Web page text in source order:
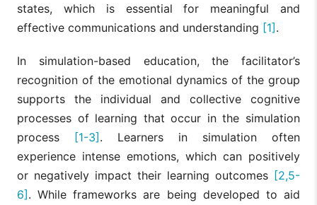
states, which is essential for meaningful and
effective communications and understanding [1].
In simulation-based education, the facilitator’s
recognition of the emotional dynamics of the group
supports the individual and collective cognitive
processes of learning that occur in the simulation
process [1-3]. Learners in simulation often
experience intense emotions, which can positively
or negatively impact their learning outcomes [2,5-
6]. While frameworks are being developed to aid